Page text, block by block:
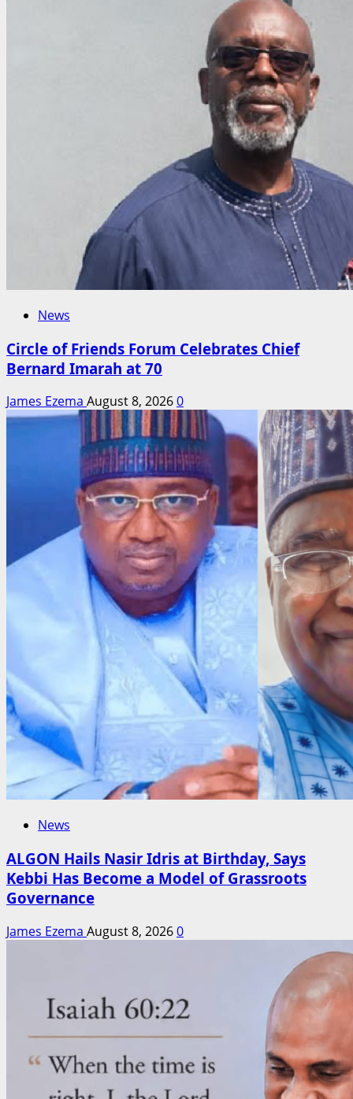
News
Circle of Friends Forum Celebrates Chief
Bernard Imarah at 70
James Ezema August 8, 20260
News
ALGON Hails Nasir Idris at Birthday, Says
Kebbi Has Become a Model of Grassroots
Governance
James Ezema August 8, 20260